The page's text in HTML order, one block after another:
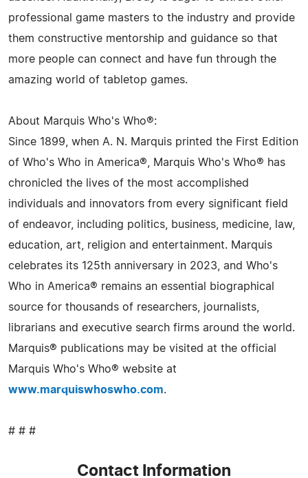
professional game masters to the industry and provide
them constructive mentorship and guidance so that
more people can connect and have fun through the
amazing world of tabletop games.
About Marquis Who's Who®:
Since 1899, when A. N. Marquis printed the First Edition
of Who's Who in America®, Marquis Who's Who® has
chronicled the lives of the most accomplished
individuals and innovators from every significant field
of endeavor, including politics, business, medicine, law,
education, art, religion and entertainment. Marquis
celebrates its 125th anniversary in 2023, and Who's
Who in America® remains an essential biographical
source for thousands of researchers, journalists,
librarians and executive search firms around the world.
Marquis® publications may be visited at the official
Marquis Who's Who® website at
www.marquiswhoswho.com.
# # #
Contact Information